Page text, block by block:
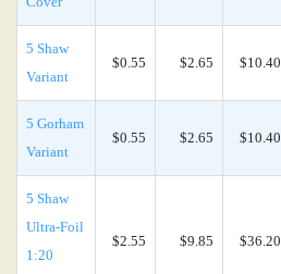
5 Shaw
Variant
$0.55 $2.65 $10.40
5 Gorham
Variant
$0.55 $2.65 $10.40
5 Shaw
Ultra-Foil
1:20
$2.55 $9.85 $36.20